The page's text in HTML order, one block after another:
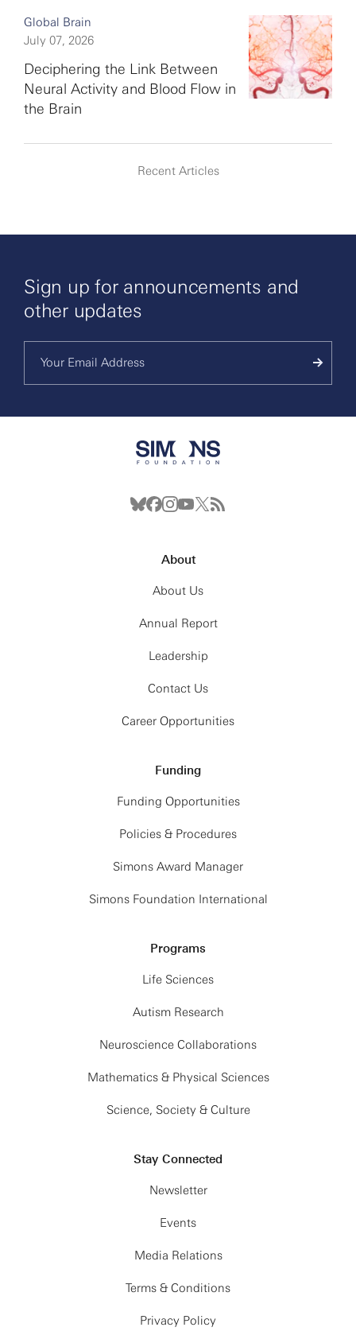
Global Brain
July 07, 2026
Deciphering the Link Between
Neural Activity and Blood Flow in
the Brain
Recent Articles
Sign up for announcements and
other updates
About
About Us
Annual Report
Leadership
Contact Us
Career Opportunities
Funding
Funding Opportunities
Policies & Procedures
Simons Award Manager
Simons Foundation International
Programs
Life Sciences
Autism Research
Neuroscience Collaborations
Mathematics & Physical Sciences
Science, Society & Culture
Stay Connected
Newsletter
Events
Media Relations
Terms & Conditions
Privacy Policy